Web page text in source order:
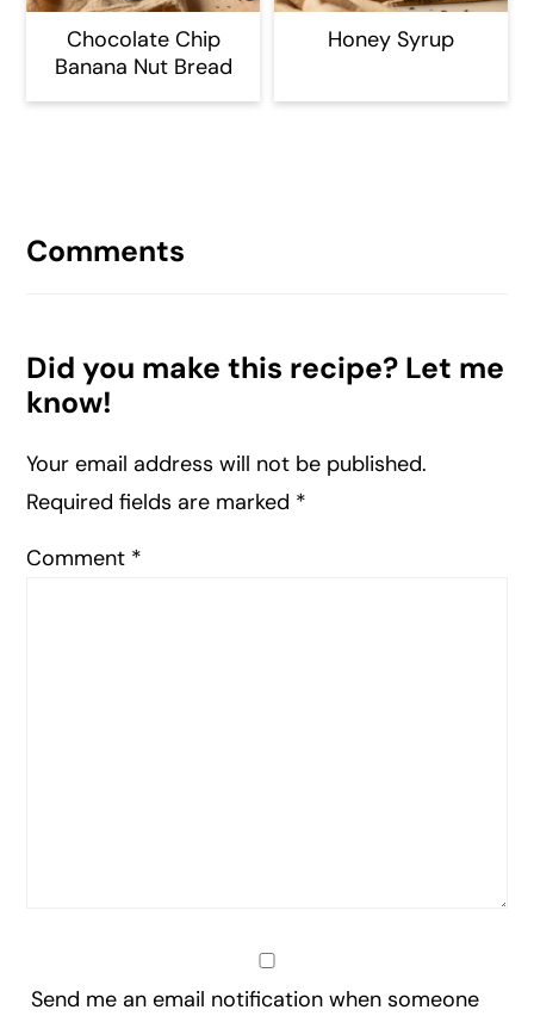
Chocolate Chip
Banana Nut Bread
Honey Syrup
Interactions
Comments
Did you make this recipe? Let me
know!
Your email address will not be published.
Required fields are marked *
Comment *
Send me an email notification when someone